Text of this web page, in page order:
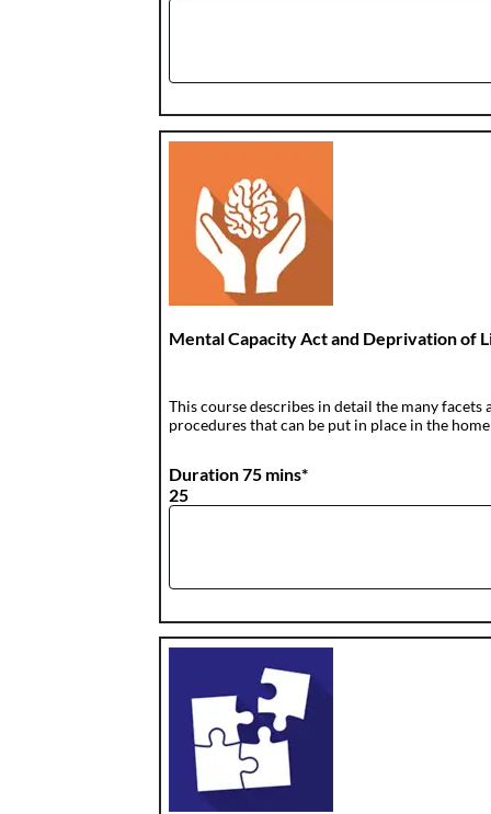
Mental Capacity Act and Deprivation of
This course describes in detail the many
procedures that can be put in place in the
Duration 75 mins*
25